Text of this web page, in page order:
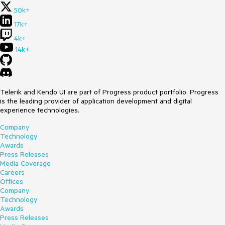
50k+
17k+
4k+
14k+
Telerik and Kendo UI are part of Progress product portfolio. Progress
is the leading provider of application development and digital
experience technologies.
Company
Technology
Awards
Press Releases
Media Coverage
Careers
Offices
Company
Technology
Awards
Press Releases